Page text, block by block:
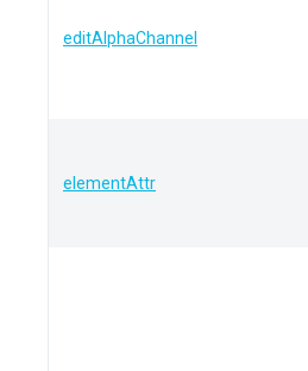
editAlphaChannel
elementAttr